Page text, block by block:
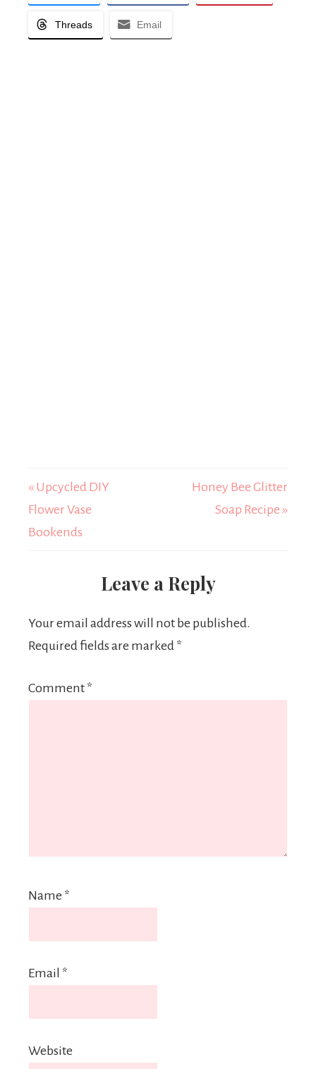
Threads Email
« Upcycled DIY
Flower Vase
Bookends
Honey Bee Glitter
Soap Recipe »
Leave a Reply
Your email address will not be published.
Required fields are marked *
Comment *
Name *
Email *
Website